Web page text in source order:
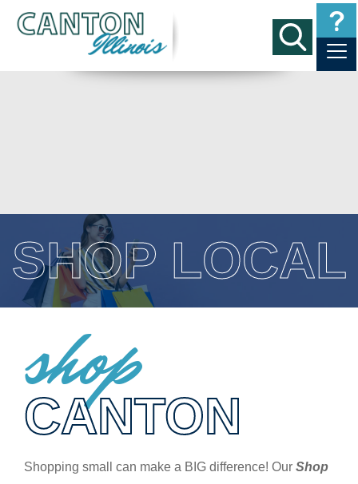
SHOP LOCAL
shop
CANTON
Shopping small can make a BIG difference! OurShop